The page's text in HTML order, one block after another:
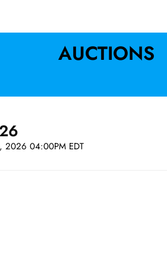
AUCTIONS
2026 04:00PM EDT